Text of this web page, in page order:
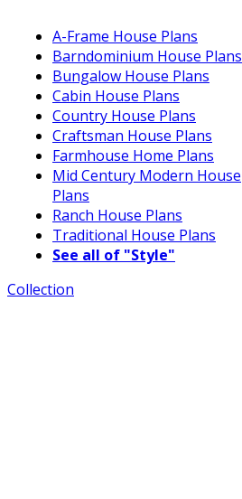
A-Frame House Plans
Barndominium House Plans
Bungalow House Plans
Cabin House Plans
Country House Plans
Craftsman House Plans
Farmhouse Home Plans
Mid Century Modern House
Plans
Ranch House Plans
Traditional House Plans
See all of "Style"
Collection